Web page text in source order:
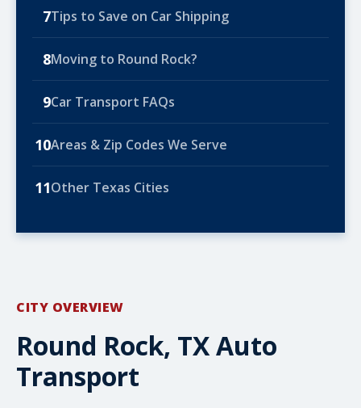
7Tips to Save on Car Shipping
8Moving to Round Rock?
9Car Transport FAQs
10Areas & Zip Codes We Serve
11Other Texas Cities
CITY OVERVIEW
Round Rock, TX Auto
Transport